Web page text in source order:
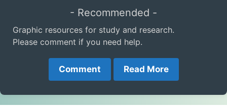
- Recommended -
Graphic resources for study and research.
Please comment if you need help.
Comment Read More